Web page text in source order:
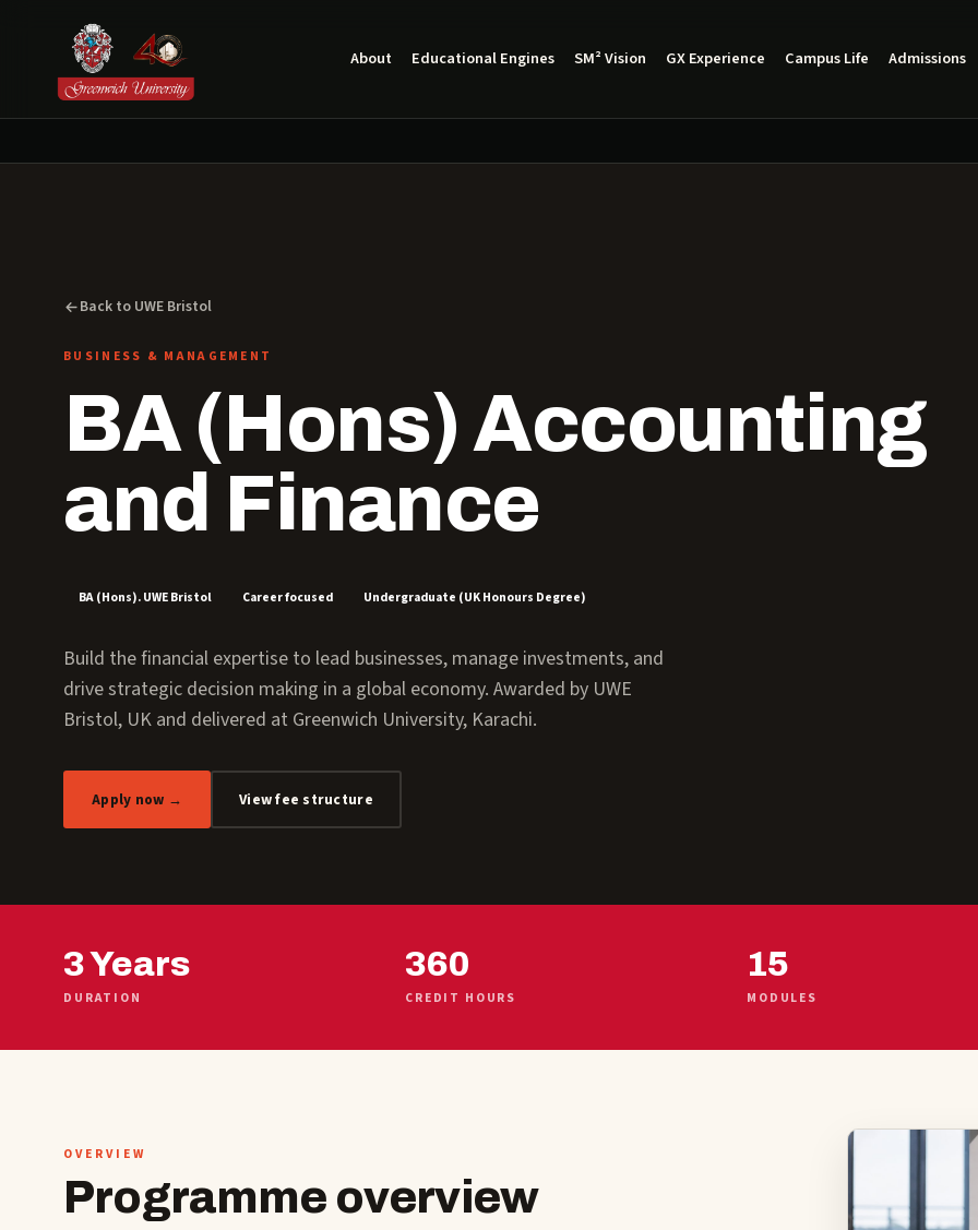
About Educational Engines SM² Vision GX Experience Campus Life Admissions
Back to UWE Bristol
BUSINESS & MANAGEMENT
BA (Hons) Accounting
and Finance
BA (Hons). UWE Bristol Career focused Undergraduate (UK Honours Degree)
Build the financial expertise to lead businesses, manage investments, and
drive strategic decision making in a global economy. Awarded by UWE
Bristol, UK and delivered at Greenwich University, Karachi.
Apply now → View fee structure
3 Years
DURATION
360
CREDIT HOURS
15
MODULES
OVERVIEW
Programme overview